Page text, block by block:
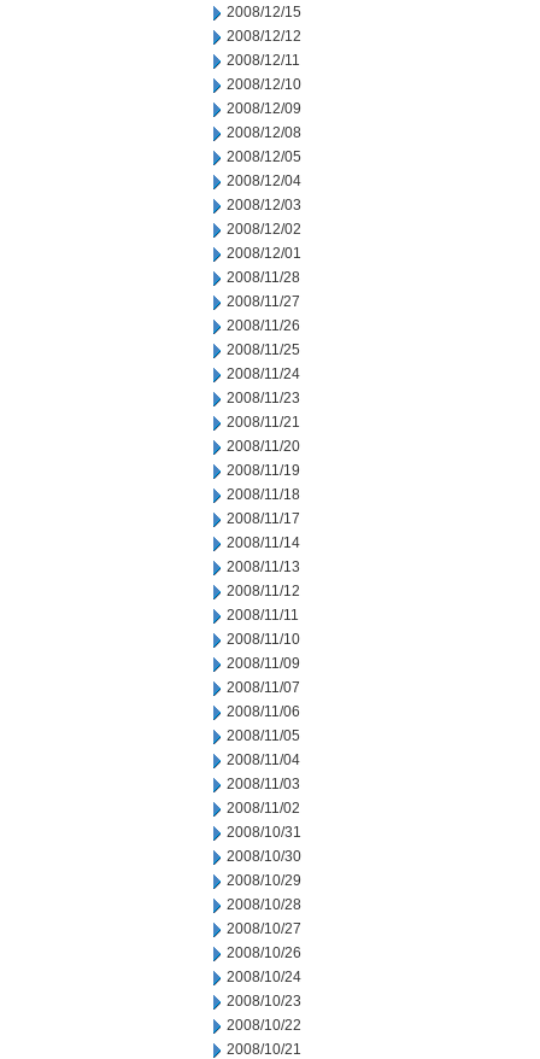
2008/12/15
2008/12/12
2008/12/11
2008/12/10
2008/12/09
2008/12/08
2008/12/05
2008/12/04
2008/12/03
2008/12/02
2008/12/01
2008/11/28
2008/11/27
2008/11/26
2008/11/25
2008/11/24
2008/11/23
2008/11/21
2008/11/20
2008/11/19
2008/11/18
2008/11/17
2008/11/14
2008/11/13
2008/11/12
2008/11/11
2008/11/10
2008/11/09
2008/11/07
2008/11/06
2008/11/05
2008/11/04
2008/11/03
2008/11/02
2008/10/31
2008/10/30
2008/10/29
2008/10/28
2008/10/27
2008/10/26
2008/10/24
2008/10/23
2008/10/22
2008/10/21